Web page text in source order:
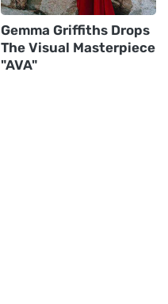
Gemma Griffiths Drops
The Visual Masterpiece
"AVA"